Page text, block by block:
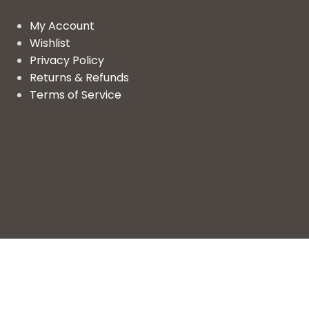
My Account
Wishlist
Privacy Policy
Returns & Refunds
Terms of Service